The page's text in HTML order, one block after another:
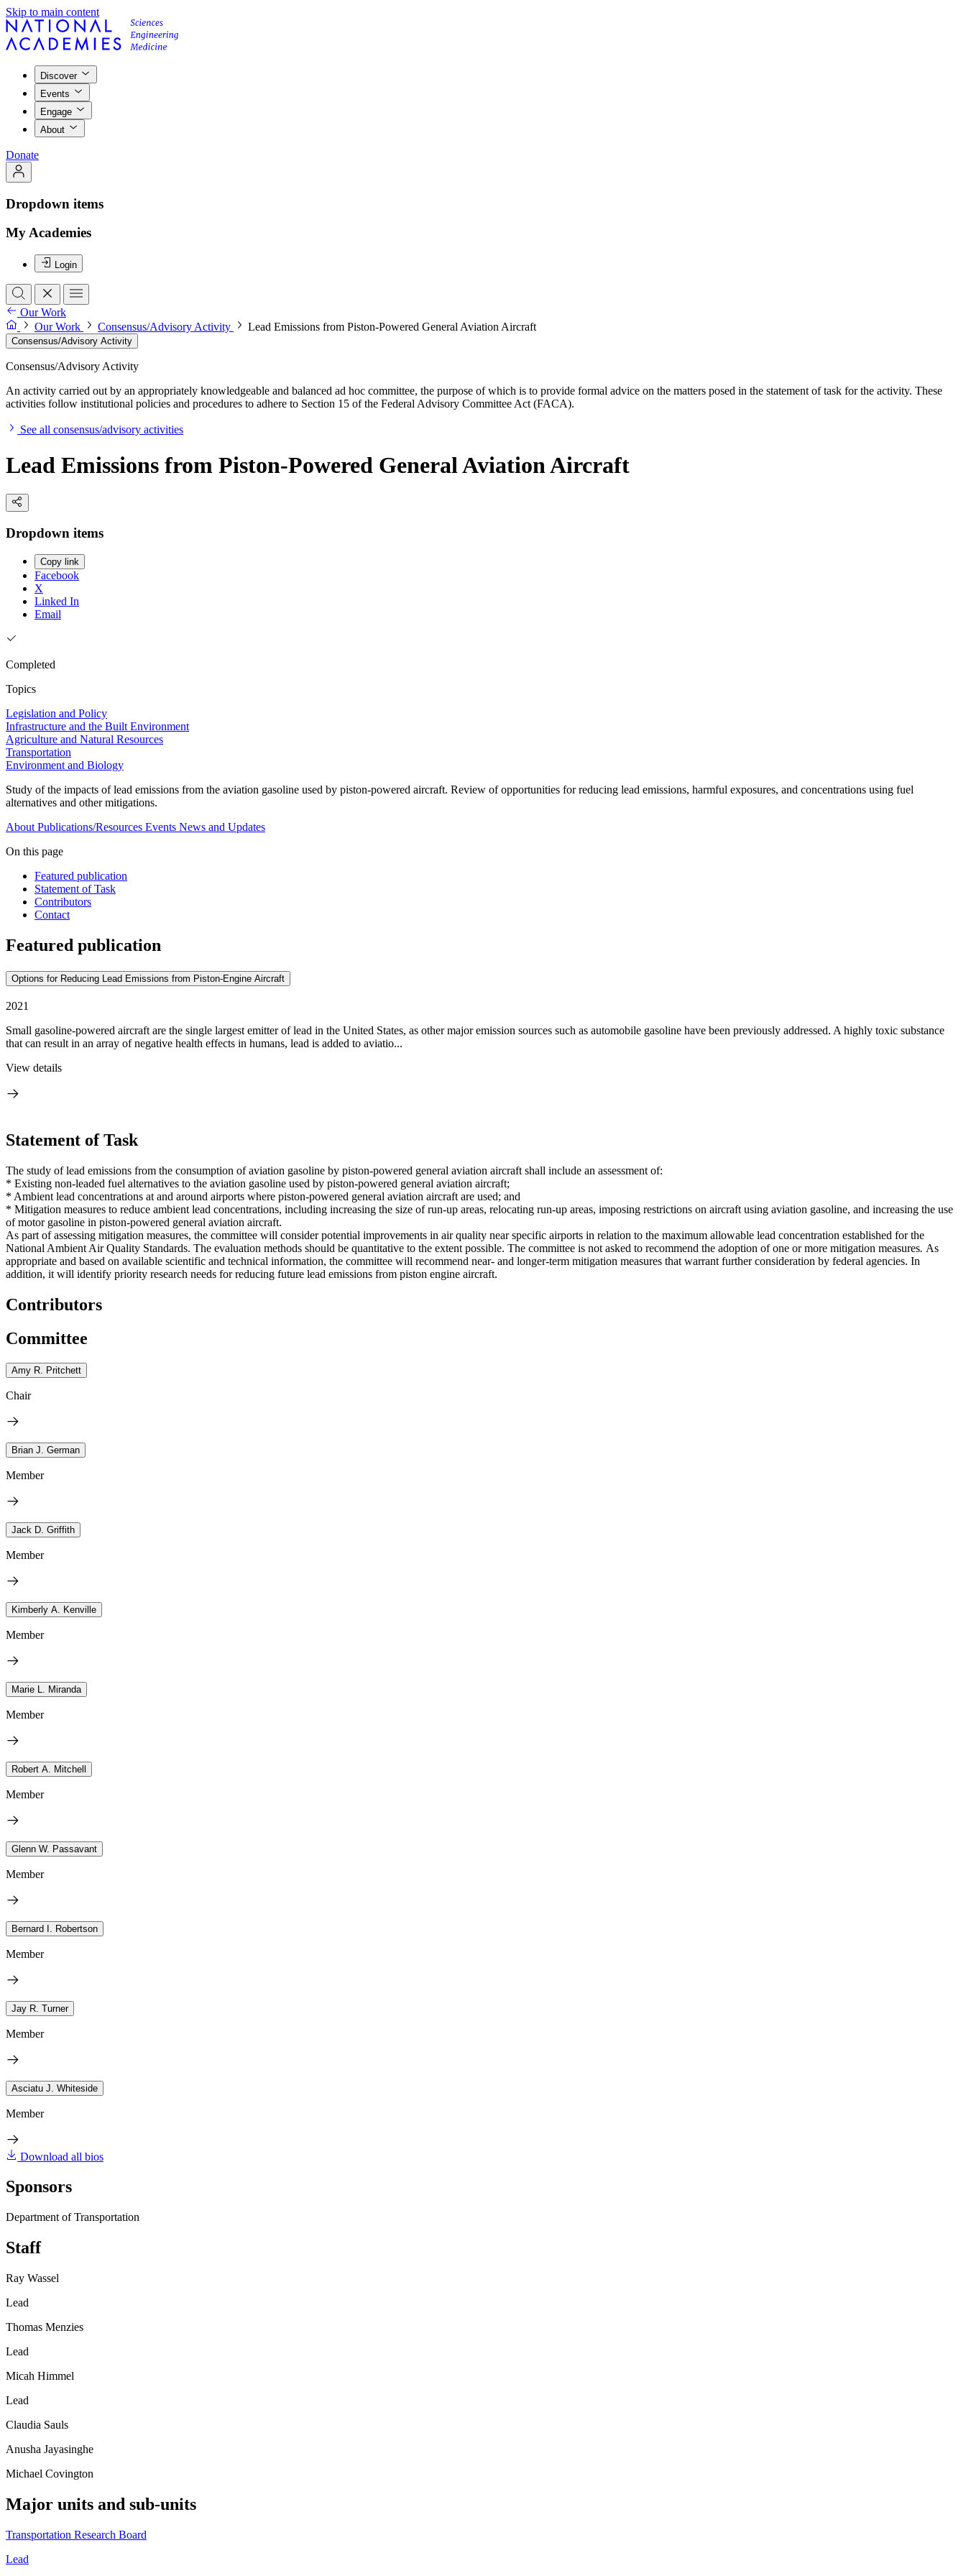
Skip to main content
Discover
Events
Engage
About
Donate
Dropdown items
My Academies
Login
Our Work
Our Work
Consensus/Advisory Activity Lead Emissions from Piston-Powered General Aviation Aircraft
Consensus/Advisory Activity
Consensus/Advisory Activity
An activity carried out by an appropriately knowledgeable and balanced ad hoc committee, the purpose of which is to provide formal advice on the matters posed in the statement of task for the activity. These
activities follow institutional policies and procedures to adhere to Section 15 of the Federal Advisory Committee Act (FACA).
See all consensus/advisory activities
Lead Emissions from Piston-Powered General Aviation Aircraft
Dropdown items
Copy link
Facebook
X
Linked In
Email
Completed
Topics
Legislation and Policy
Infrastructure and the Built Environment
Agriculture and Natural Resources
Transportation
Environment and Biology
Study of the impacts of lead emissions from the aviation gasoline used by piston-powered aircraft. Review of opportunities for reducing lead emissions, harmful exposures, and concentrations using fuel
alternatives and other mitigations.
About Publications/Resources Events News and Updates
On this page
Featured publication
Statement of Task
Contributors
Contact
Featured publication
Options for Reducing Lead Emissions from Piston-Engine Aircraft
2021
Small gasoline-powered aircraft are the single largest emitter of lead in the United States, as other major emission sources such as automobile gasoline have been previously addressed. A highly toxic substance
that can result in an array of negative health effects in humans, lead is added to aviatio...
View details
Statement of Task
The study of lead emissions from the consumption of aviation gasoline by piston-powered general aviation aircraft shall include an assessment of:
* Existing non-leaded fuel alternatives to the aviation gasoline used by piston-powered general aviation aircraft;
* Ambient lead concentrations at and around airports where piston-powered general aviation aircraft are used; and
* Mitigation measures to reduce ambient lead concentrations, including increasing the size of run-up areas, relocating run-up areas, imposing restrictions on aircraft using aviation gasoline, and increasing the use
of motor gasoline in piston-powered general aviation aircraft.
As part of assessing mitigation measures, the committee will consider potential improvements in air quality near specific airports in relation to the maximum allowable lead concentration established for the
National Ambient Air Quality Standards. The evaluation methods should be quantitative to the extent possible. The committee is not asked to recommend the adoption of one or more mitigation measures. As
appropriate and based on available scientific and technical information, the committee will recommend near- and longer-term mitigation measures that warrant further consideration by federal agencies. In
addition, it will identify priority research needs for reducing future lead emissions from piston engine aircraft.
Contributors
Committee
Amy R. Pritchett
Chair
Brian J. German
Member
Jack D. Griffith
Member
Kimberly A. Kenville
Member
Marie L. Miranda
Member
Robert A. Mitchell
Member
Glenn W. Passavant
Member
Bernard I. Robertson
Member
Jay R. Turner
Member
Asciatu J. Whiteside
Member
Download all bios
Sponsors
Department of Transportation
Staff
Ray Wassel
Lead
Thomas Menzies
Lead
Micah Himmel
Lead
Claudia Sauls
Anusha Jayasinghe
Michael Covington
Major units and sub-units
Transportation Research Board
Lead